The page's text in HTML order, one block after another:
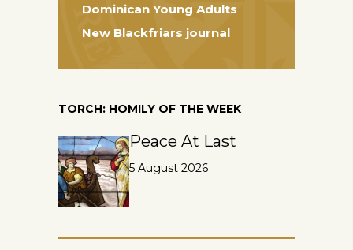
Dominican Young Adults
New Blackfriars journal
TORCH: HOMILY OF THE WEEK
Peace At Last
5 August 2026